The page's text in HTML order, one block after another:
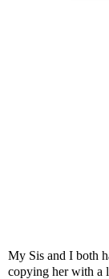
My Sis and I both
copying her with a